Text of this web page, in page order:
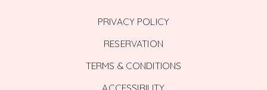
PRIVACY POLICY
RESERVATION
TERMS & CONDITIONS